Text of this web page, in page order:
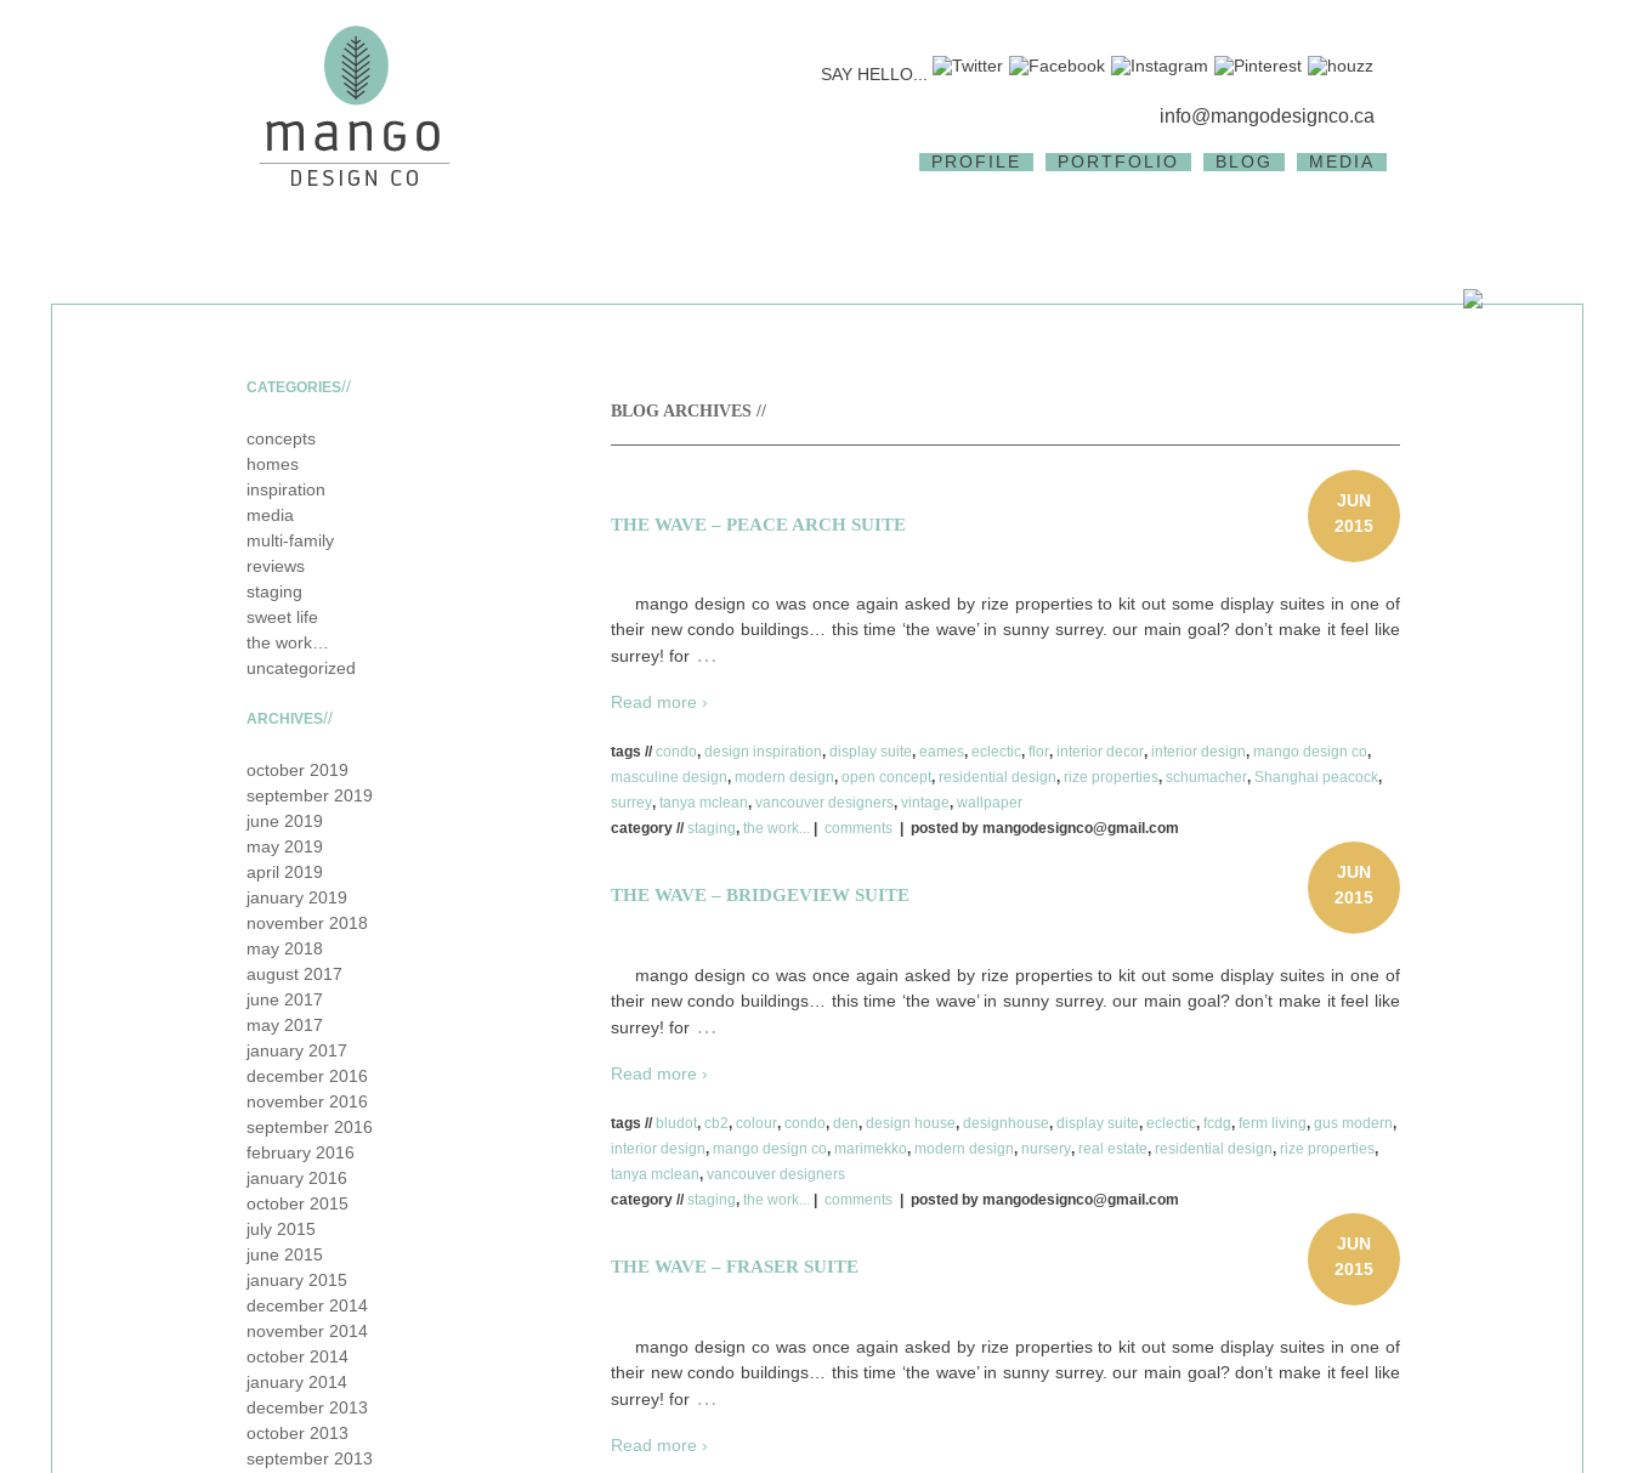
SAY HELLO...
info@mangodesignco.ca
PROFILE PORTFOLIO BLOG MEDIA
CATEGORIES
concepts
homes
inspiration
media
multi-family
reviews
staging
sweet life
the work…
uncategorized
ARCHIVES
october 2019
september 2019
june 2019
may 2019
april 2019
january 2019
november 2018
may 2018
august 2017
june 2017
may 2017
january 2017
december 2016
november 2016
september 2016
february 2016
january 2016
october 2015
july 2015
june 2015
january 2015
december 2014
november 2014
october 2014
january 2014
december 2013
october 2013
september 2013
BLOG ARCHIVES //
THE WAVE – PEACE ARCH SUITE
JUN
2015
mango design co was once again asked by rize properties to kit out some display suites in one of
their new condo buildings… this time ‘the wave’ in sunny surrey. our main goal? don’t make it feel like
surrey! for …
Read more ›
tags // condo, design inspiration, display suite, eames, eclectic, flor, interior decor, interior design, mango design co,
masculine design, modern design, open concept, residential design, rize properties, schumacher, Shanghai peacock,
surrey, tanya mclean, vancouver designers, vintage, wallpaper
category // staging, the work... | comments | posted by mangodesignco@gmail.com
THE WAVE – BRIDGEVIEW SUITE
JUN
2015
mango design co was once again asked by rize properties to kit out some display suites in one of
their new condo buildings… this time ‘the wave’ in sunny surrey. our main goal? don’t make it feel like
surrey! for …
Read more ›
tags // bludot, cb2, colour, condo, den, design house, designhouse, display suite, eclectic, fcdg, ferm living, gus modern,
interior design, mango design co, marimekko, modern design, nursery, real estate, residential design, rize properties,
tanya mclean, vancouver designers
category // staging, the work... | comments | posted by mangodesignco@gmail.com
THE WAVE – FRASER SUITE
JUN
2015
mango design co was once again asked by rize properties to kit out some display suites in one of
their new condo buildings… this time ‘the wave’ in sunny surrey. our main goal? don’t make it feel like
surrey! for …
Read more ›